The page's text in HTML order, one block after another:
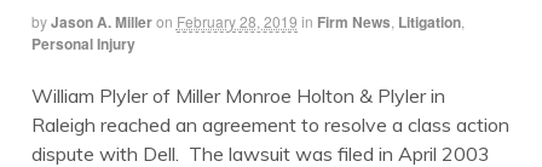
byJason A. Milleron February 28, 2019 in Firm News Litigation,
Personal Injury
William Plyler of Miller Monroe Holton & Plyler in
Raleigh reached an agreement to resolve a class action
dispute with Dell. The lawsuit was filed in April 2003